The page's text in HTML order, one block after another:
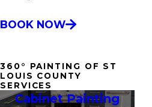
BOOK NOW
360° PAINTING OF ST
LOUIS COUNTY
SERVICES
Cabinet Painting